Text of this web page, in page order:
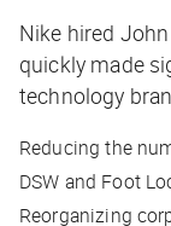
Nike hired
quickly made
technology
Reducing the
DSW and Foot
Reorganizing